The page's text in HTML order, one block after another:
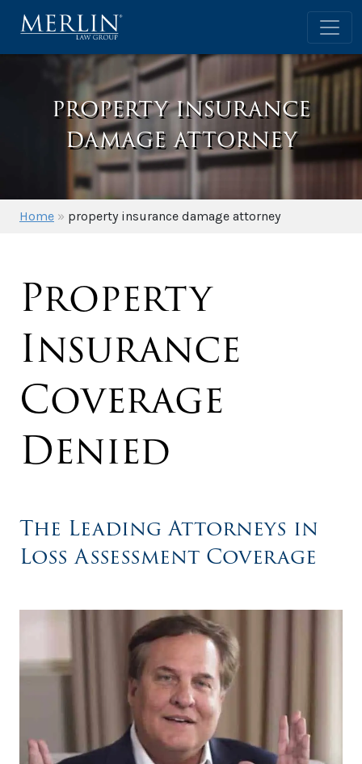
property insurance
damage attorney
Home » property insurance damage attorney
Property
Insurance
Coverage
Denied
The Leading Attorneys in
Loss Assessment Coverage